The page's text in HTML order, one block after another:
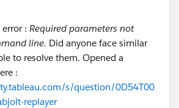
threadCount option. Set
: Required parameters not
line. Did anyone face similar
to resolve them. Opened a
:
s/question/0D54T00
replayer